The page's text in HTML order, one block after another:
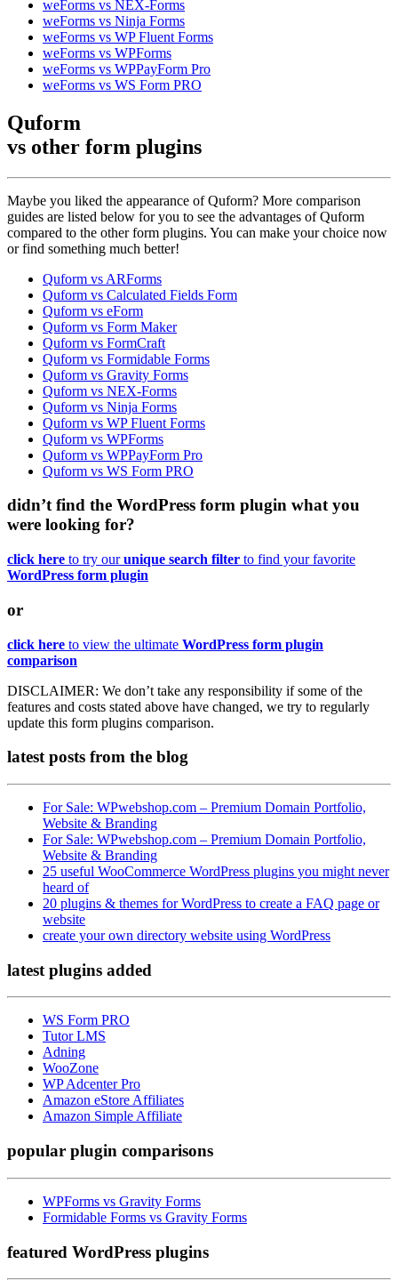
weForms vs NEX-Forms
weForms vs Ninja Forms
weForms vs WP Fluent Forms
weForms vs WPForms
weForms vs WPPayForm Pro
weForms vs WS Form PRO
Quform
vs other form plugins
Maybe you liked the appearance of Quform? More comparison
guides are listed below for you to see the advantages of Quform
compared to the other form plugins. You can make your choice now
or find something much better!
Quform vs ARForms
Quform vs Calculated Fields Form
Quform vs eForm
Quform vs Form Maker
Quform vs FormCraft
Quform vs Formidable Forms
Quform vs Gravity Forms
Quform vs NEX-Forms
Quform vs Ninja Forms
Quform vs WP Fluent Forms
Quform vs WPForms
Quform vs WPPayForm Pro
Quform vs WS Form PRO
didn’t find the WordPress form plugin what you
were looking for?
click here to try ourunique search filter to find your favorite
WordPress form plugin
or
click here to view the ultimate WordPress form plugin
comparison
DISCLAIMER: We don’t take any responsibility if some of the
features and costs stated above have changed, we try to regularly
update this form plugins comparison.
latest posts from the blog
For Sale: WPwebshop.com – Premium Domain Portfolio,
Website & Branding
For Sale: WPwebshop.com – Premium Domain Portfolio,
Website & Branding
25 useful WooCommerce WordPress plugins you might never
heard of
20 plugins & themes for WordPress to create a FAQ page or
website
create your own directory website using WordPress
latest plugins added
WS Form PRO
Tutor LMS
Adning
WooZone
WP Adcenter Pro
Amazon eStore Affiliates
Amazon Simple Affiliate
popular plugin comparisons
WPForms vs Gravity Forms
Formidable Forms vs Gravity Forms
featured WordPress plugins